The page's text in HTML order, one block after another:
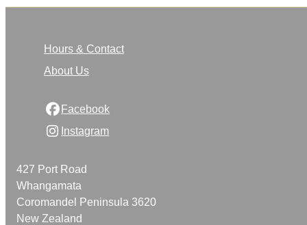
Hours & Contact
About Us
Facebook
Instagram
427 Port Road
Whangamata
Coromandel Peninsula 3620
New Zealand